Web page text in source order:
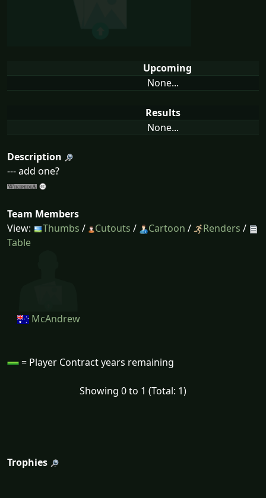
Upcoming
None...
Results
None...
Description
--- add one?
Team Members
View:
Thumbs / Cutouts / Cartoon / Renders /
Table
McAndrew
= Player Contract years remaining
Showing 0 to 1 (Total: 1)
Trophies